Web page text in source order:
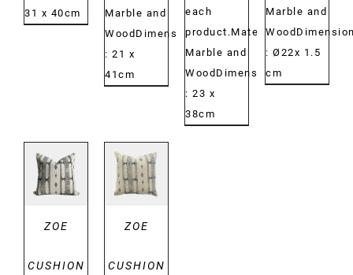
31 x 40cm
Marble and
WoodDimensions:
: 21 x
41cm
each
product.Material:
Marble and
WoodDimensions:
: 23 x
38cm
Marble and
: Ø22x 1.5
cm
DETAILS
ZOE
CUSHION
DETAILS
ZOE
CUSHION